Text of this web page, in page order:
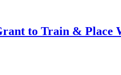
to Train & Place